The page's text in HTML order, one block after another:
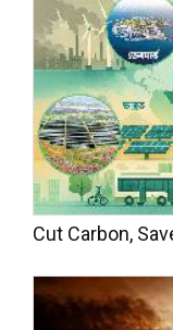
Cut Carbon,